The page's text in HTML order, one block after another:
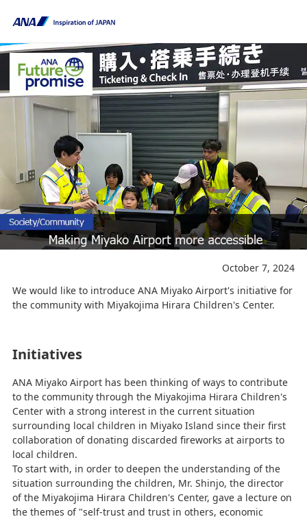
October 7, 2024
We would like to introduce ANA Miyako Airport's initiative for
the community with Miyakojima Hirara Children's Center.
Initiatives
ANA Miyako Airport has been thinking of ways to contribute
to the community through the Miyakojima Hirara Children's
Center with a strong interest in the current situation
surrounding local children in Miyako Island since their first
collaboration of donating discarded fireworks at airports to
local children.
To start with, in order to deepen the understanding of the
situation surrounding the children, Mr. Shinjo, the director
of the Miyakojima Hirara Children's Center, gave a lecture on
the themes of "self-trust and trust in others, economic